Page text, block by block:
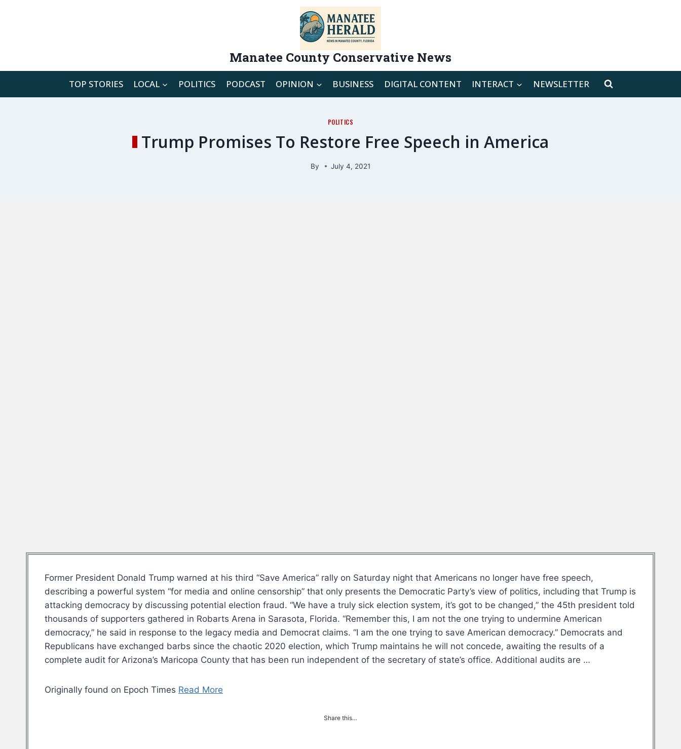
Manatee County Conservative News
TOP STORIES LOCAL POLITICS PODCAST OPINION BUSINESS DIGITAL CONTENT INTERACT NEWSLETTER
POLITICS
Trump Promises To Restore Free Speech in America
By July 4, 2021
Former President Donald Trump warned at his third “Save America” rally on Saturday night that Americans no longer have free speech,
describing a powerful system “for media and online censorship” that only presents the Democratic Party’s view of politics, including that Trump is
attacking democracy by discussing potential election fraud. “We have a truly sick election system, it’s got to be changed,” the 45th president told
thousands of supporters gathered in Robarts Arena in Sarasota, Florida. “Remember this, I am not the one trying to undermine American
democracy,” he said in response to the legacy media and Democrat claims. “I am the one trying to save American democracy.” Democrats and
Republicans have exchanged barbs since the chaotic 2020 election, which Trump maintains he will not concede, awaiting the results of a
complete audit for Arizona’s Maricopa County that has been run independent of the secretary of state’s office. Additional audits are …
Originally found on Epoch Times Read More
Share this…